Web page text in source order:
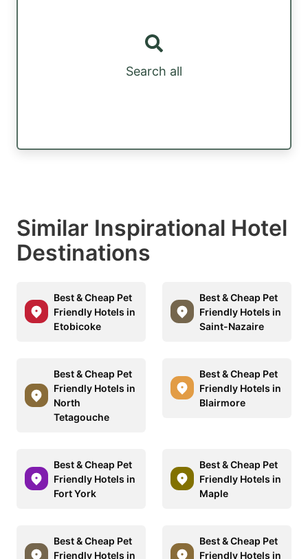
Search all
Similar Inspirational Hotel
Destinations
Best & Cheap Pet
Friendly Hotels in
Etobicoke
Best & Cheap Pet
Friendly Hotels in
Saint-Nazaire
Best & Cheap Pet
Friendly Hotels in
North
Tetagouche
Best & Cheap Pet
Friendly Hotels in
Blairmore
Best & Cheap Pet
Friendly Hotels in
Fort York
Best & Cheap Pet
Friendly Hotels in
Maple
Best & Cheap Pet
Friendly Hotels in
Best & Cheap Pet
Friendly Hotels in